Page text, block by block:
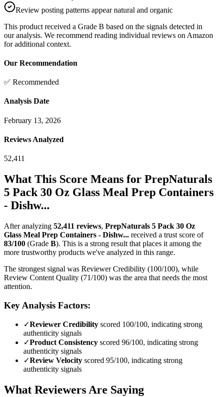
Review posting patterns appear natural and organic
This product received a Grade B based on the signals detected in
our analysis. We recommend reading individual reviews on Amazon
for additional context.
Our Recommendation
✅ Recommended
Analysis Date
February 13, 2026
Reviews Analyzed
52,411
What This Score Means for PrepNaturals
5 Pack 30 Oz Glass Meal Prep Containers
- Dishw...
After analyzing 52,411 reviews, PrepNaturals 5 Pack 30 Oz
Glass Meal Prep Containers - Dishw... received a trust score of
83/100 (Grade B). This is a strong result that places it among the
more trustworthy products we've analyzed in this range.
The strongest signal was Reviewer Credibility (100/100), while
Review Content Quality (71/100) was the area that needs the most
attention.
Key Analysis Factors:
✓Reviewer Credibility scored 100/100, indicating strong
authenticity signals
✓Product Consistency scored 96/100, indicating strong
authenticity signals
✓Review Velocity scored 95/100, indicating strong
authenticity signals
What Reviewers Are Saying